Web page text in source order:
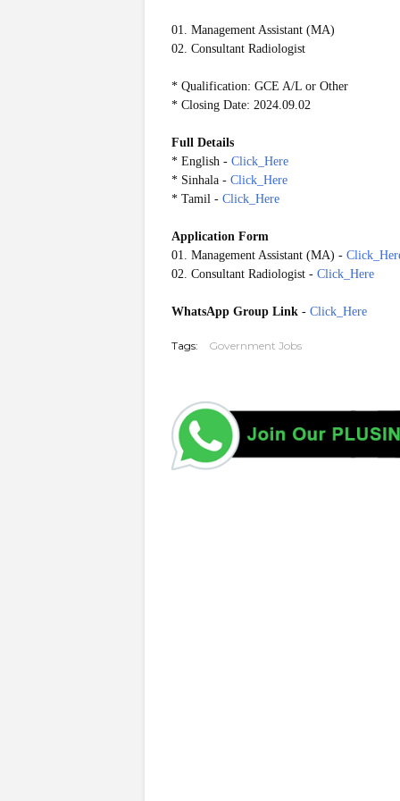
01. Management Assistant (MA)
02. Consultant Radiologist
* Qualification: GCE A/L or Other
* Closing Date: 2024.09.02
Full Details
* English - Click_Here
* Sinhala - Click_Here
* Tamil - Click_Here
Application Form
01. Management Assistant (MA) -
02. Consultant Radiologist - Click_Here
WhatsApp Group Link - Click_Here
Tags: Government Jobs